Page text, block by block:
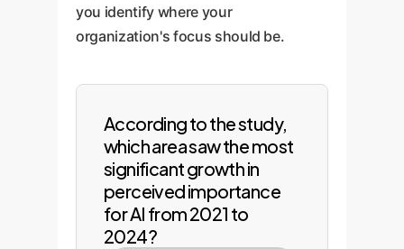
you identify where your
organization's focus should be.
According to the study,
which area saw the most
significant growth in
perceived importance
for AI from 2021 to
2024?